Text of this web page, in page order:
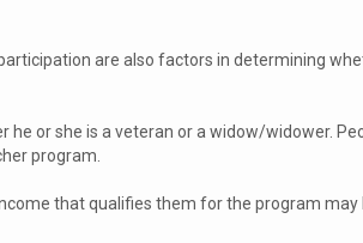
are also factors in determining
or she is a veteran or a widow/widower.
program.
that qualifies them for the program may